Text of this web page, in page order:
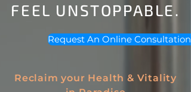
FEEL UNSTOPPABLE.
Request An Online Consultation
Reclaim your Health & Vitality